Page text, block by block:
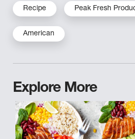
Recipe Peak Fresh
American
Explore More